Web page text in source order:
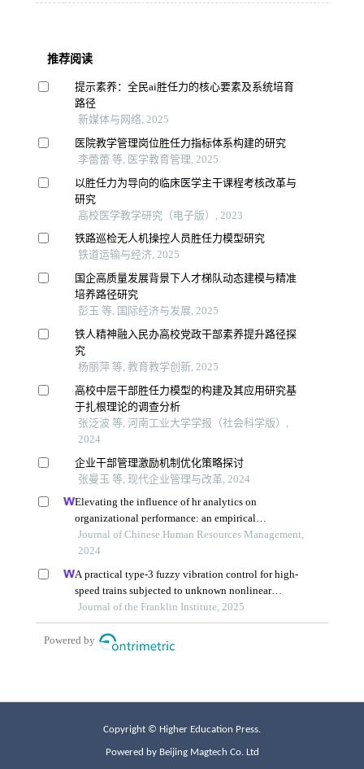
Copyright © Higher Education Press.
Powered by Beijing Magtech Co. Ltd